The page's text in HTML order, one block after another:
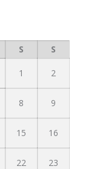
S S
1 2
8 9
15 16
22 23